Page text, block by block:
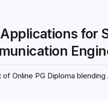
for
of Online PG Diploma